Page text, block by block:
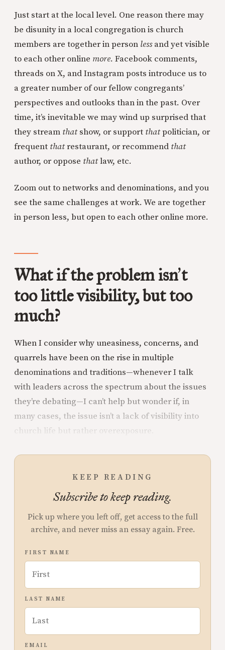
Just start at the local level. One reason there may
be disunity in a local congregation is church
members are together in person lessand yet visible
to each other online more. Facebook comments,
threads on X, and Instagram posts introduce us to
a greater number of our fellow congregants’
perspectives and outlooks than in the past. Over
time, it’s inevitable we may wind up surprised that
they stream thatshow, or support thatpolitician, or
frequent thatrestaurant, or recommend that
author, or oppose thatlaw, etc.
Zoom out to networks and denominations, and you
see the same challenges at work. We are together
in person less, but open to each other online more.
What if the problem isn’t
too little visibility, but too
much?
When I consider why uneasiness, concerns, and
quarrels have been on the rise in multiple
denominations and traditions—whenever I talk
with leaders across the spectrum about the issues
they’re debating—I can’t help but wonder if, in
many cases, the issue isn’t a lack of visibility into
church life but rather overexposure.
KEEP READING
Subscribe to keep reading.
Pick up where you left off, get access to the full
archive, and never miss an essay again. Free.
FIRST NAME
LAST NAME
EMAIL